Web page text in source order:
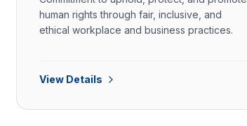
human rights through fair, inclusive, and
ethical workplace and business practices.
View Details